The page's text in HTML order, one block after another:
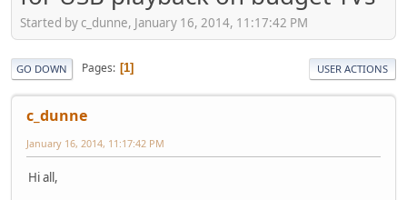
Started by c_dunne, January 16, 2014, 11:17:42 PM
GO DOWN Pages 1 USER ACTIONS
c_dunne
January 16, 2014, 11:17:42 PM
Hi all,